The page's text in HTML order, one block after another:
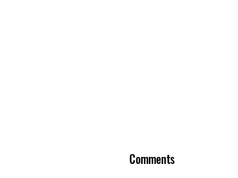
Comments